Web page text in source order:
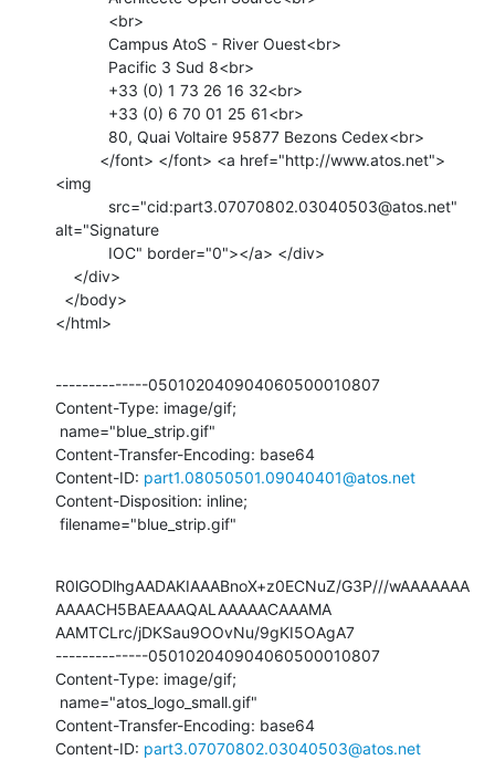
<img
alt="Signature
</html>
--------------050102040904060500010807
Content-Type: image/gif;
Content-Transfer-Encoding: base64
Content-ID: part1.08050501.09040401@atos.net
Content-Disposition: inline;
filename="blue_strip.gif"
R0lGODlhgAADAKIAAABnoX+z0ECNuZ/G3P///wAAAAAAA
AAAACH5BAEAAAQALAAAAACAAAMA
AAMTCLrc/jDKSau9OOvNu/9gKI5OAgA7
--------------050102040904060500010807
Content-Type: image/gif;
Content-Transfer-Encoding: base64
Content-ID: part3.07070802.03040503@atos.net